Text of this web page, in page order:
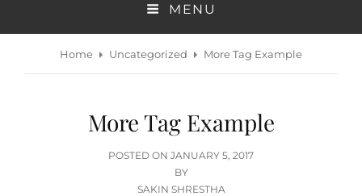
MENU
Home Uncategorized More Tag Example
More Tag Example
POSTED ON POSTED
ON
JANUARY 5, 2017
BY
SAKIN SHRESTHA